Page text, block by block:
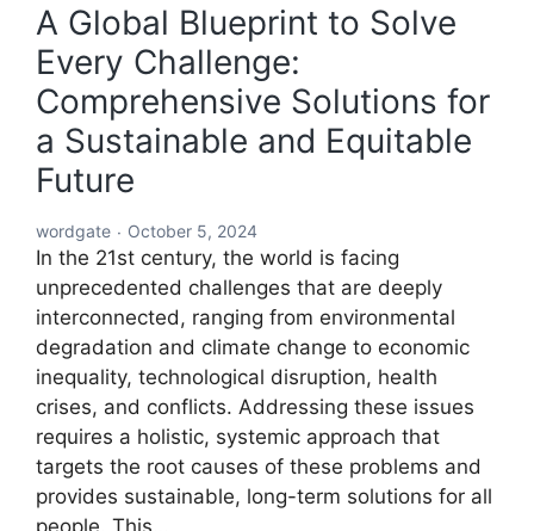
A Global Blueprint to Solve
Every Challenge:
Comprehensive Solutions for
a Sustainable and Equitable
Future
wordgate October 5, 2024
In the 21st century, the world is facing
unprecedented challenges that are deeply
interconnected, ranging from environmental
degradation and climate change to economic
inequality, technological disruption, health
crises, and conflicts. Addressing these issues
requires a holistic, systemic approach that
targets the root causes of these problems and
provides sustainable, long-term solutions for all
people. This…